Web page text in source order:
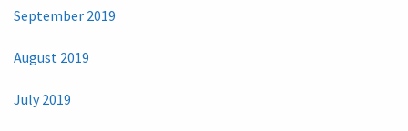
September 2019
August 2019
July 2019